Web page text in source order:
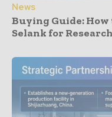
News
Buying Guide:
Selank for Research